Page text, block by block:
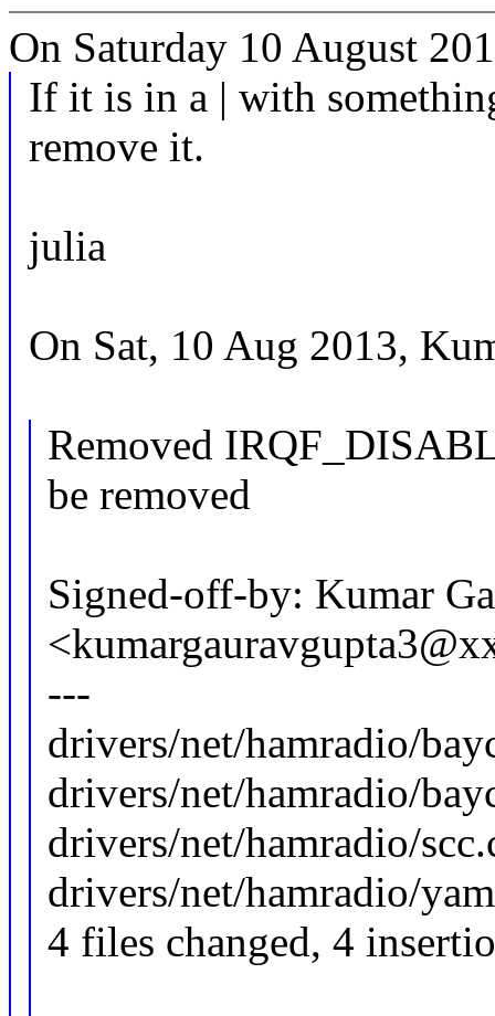
On Saturday 10 August
If it is in a | with
remove it.
julia
On Sat, 10 Aug 2013,
Removed
be removed
Signed-off-by: Kumar
---
drivers/net/hamradio/
drivers/net/hamradio/
drivers/net/hamradio/
drivers/net/hamradio/
4 files changed, 4